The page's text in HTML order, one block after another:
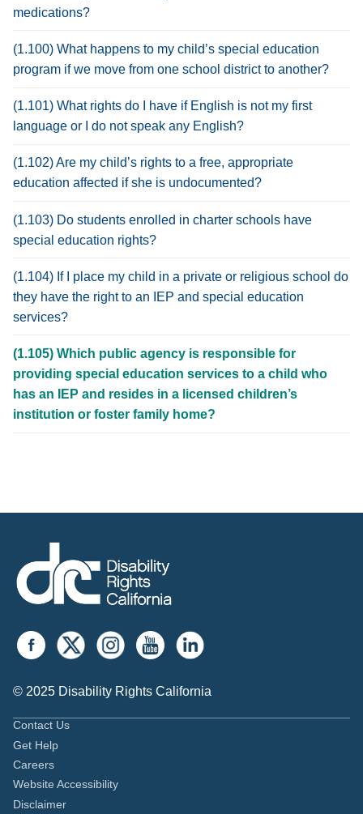
medications?
(1.100) What happens to my child’s special education
program if we move from one school district to another?
(1.101) What rights do I have if English is not my first
language or I do not speak any English?
(1.102) Are my child’s rights to a free, appropriate
education affected if she is undocumented?
(1.103) Do students enrolled in charter schools have
special education rights?
(1.104) If I place my child in a private or religious school do
they have the right to an IEP and special education
services?
(1.105) Which public agency is responsible for
providing special education services to a child who
has an IEP and resides in a licensed children’s
institution or foster family home?
© 2025 Disability Rights California
Contact Us
Get Help
Careers
Website Accessibility
Disclaimer